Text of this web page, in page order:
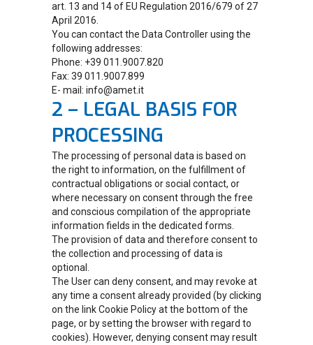
art. 13 and 14 of EU Regulation 2016/679 of 27
April 2016.
You can contact the Data Controller using the
following addresses:
Phone: +39 011.9007.820
Fax: 39 011.9007.899
E- mail: info@amet.it
2 – LEGAL BASIS FOR
PROCESSING
The processing of personal data is based on
the right to information, on the fulfillment of
contractual obligations or social contact, or
where necessary on consent through the free
and conscious compilation of the appropriate
information fields in the dedicated forms.
The provision of data and therefore consent to
the collection and processing of data is
optional.
The User can deny consent, and may revoke at
any time a consent already provided (by clicking
on the link Cookie Policy at the bottom of the
page, or by setting the browser with regard to
cookies). However, denying consent may result